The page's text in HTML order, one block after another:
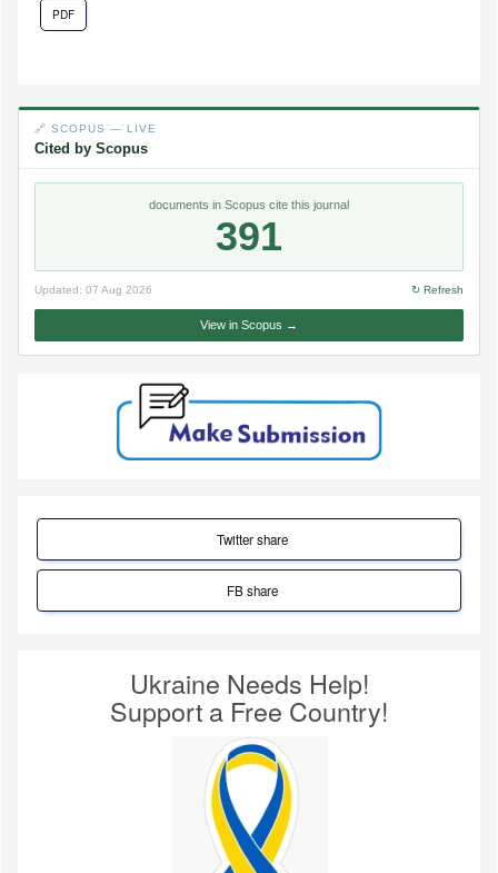
PDF
🔗 SCOPUS — LIVE
Cited by Scopus
documents in Scopus cite this journal
391
Updated: 07 Aug 2026 ↻ Refresh
View in Scopus →
Twitter share
FB share
Ukraine Needs Help!
Support a Free Country!